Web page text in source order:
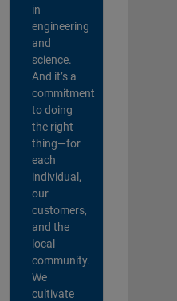
in
engineering
and
science.
And it’s a
commitment
to doing
the right
thing—for
each
individual,
our
customers,
and the
local
community.
We
cultivate